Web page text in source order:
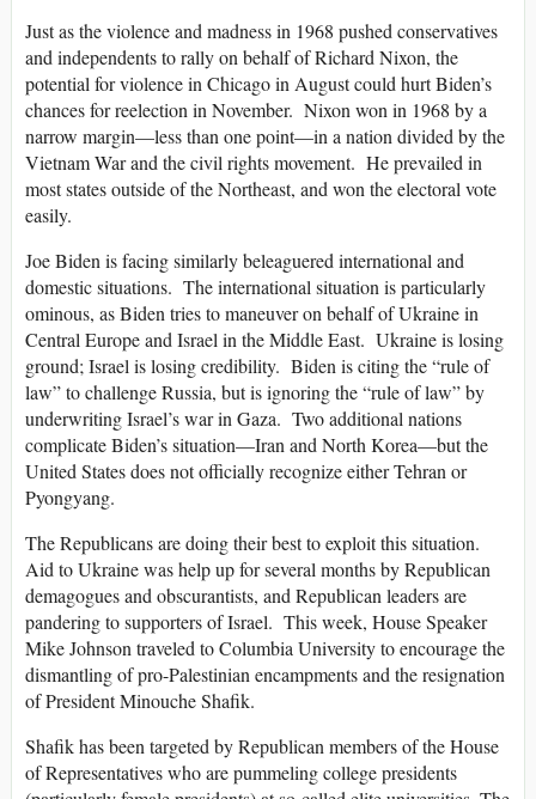
Just as the violence and madness in 1968 pushed conservatives
and independents to rally on behalf of Richard Nixon, the
potential for violence in Chicago in August could hurt Biden’s
chances for reelection in November. Nixon won in 1968 by a
narrow margin—less than one point—in a nation divided by the
Vietnam War and the civil rights movement. He prevailed in
most states outside of the Northeast, and won the electoral vote
easily.
Joe Biden is facing similarly beleaguered international and
domestic situations. The international situation is particularly
ominous, as Biden tries to maneuver on behalf of Ukraine in
Central Europe and Israel in the Middle East. Ukraine is losing
ground; Israel is losing credibility. Biden is citing the “rule of
law” to challenge Russia, but is ignoring the “rule of law” by
underwriting Israel’s war in Gaza. Two additional nations
complicate Biden’s situation—Iran and North Korea—but the
United States does not officially recognize either Tehran or
Pyongyang.
The Republicans are doing their best to exploit this situation.
Aid to Ukraine was help up for several months by Republican
demagogues and obscurantists, and Republican leaders are
pandering to supporters of Israel. This week, House Speaker
Mike Johnson traveled to Columbia University to encourage the
dismantling of pro-Palestinian encampments and the resignation
of President Minouche Shafik.
Shafik has been targeted by Republican members of the House
of Representatives who are pummeling college presidents